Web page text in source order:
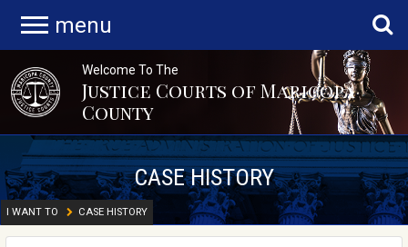
menu
Welcome To The
Justice Courts of Maricopa
County
CASE HISTORY
I WANT TO CASE HISTORY